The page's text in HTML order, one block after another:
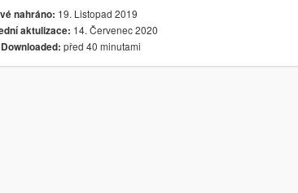
nahráno: 19. Listopad 2019
aktulizace: 14. Červenec 2020
před 40 minutami